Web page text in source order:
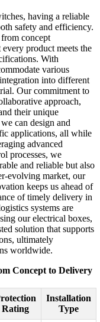
having a reliable
safety and efficiency.
from concept
product meets the
With
various
into different
Our commitment to
approach,
their unique
can design and
applications, all while
advanced
processes, we
and reliable but also
evolving market, our
keeps us ahead of
of timely delivery in
systems are
our electrical boxes,
solution that supports
ultimately
worldwide.
Concept to Delivery
Rating
Installation
Type